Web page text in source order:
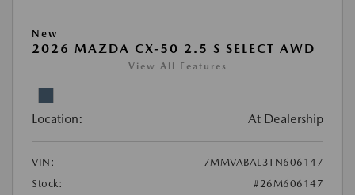
New
2026 MAZDA CX-50 2.5 S SELECT AWD
View All Features
Location: At Dealership
VIN:
7MMVABAL3TN606147
Stock:
#26M606147